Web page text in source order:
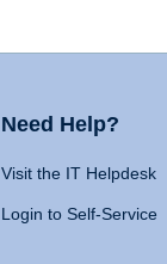
Need Help?
Visit the IT Helpdesk
Login to Self-Service